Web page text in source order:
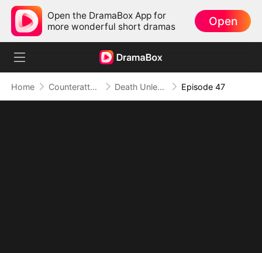
Open the DramaBox App for
more wonderful short dramas
Open
Home Counterattack Death Unleashed: Invoker of the Dead Episode 47